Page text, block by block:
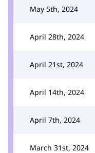
May 5th, 2024
April 28th, 2024
April 21st, 2024
April 14th, 2024
April 7th, 2024
March 31st, 2024